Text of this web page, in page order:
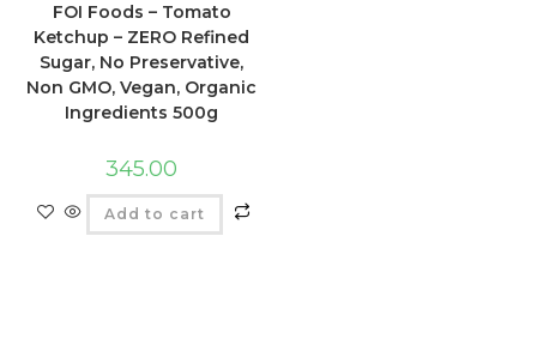
FOI Foods – Tomato
Ketchup – ZERO Refined
Sugar, No Preservative,
Non GMO, Vegan, Organic
Ingredients 500g
345.00
Add to cart